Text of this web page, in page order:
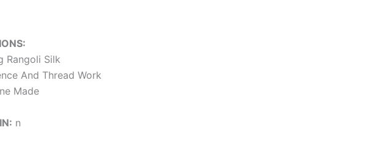
Rangoli Silk
And Thread Work
Made
n